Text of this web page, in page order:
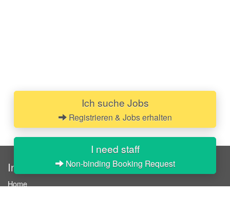
I need staff
Non-binding Booking Request
Ich suche Jobs
Registrieren & Jobs erhalten
InStaff
Home